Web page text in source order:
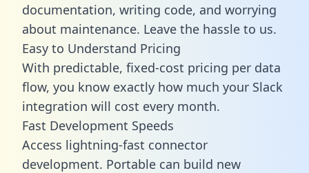
documentation, writing code, and worrying
about maintenance. Leave the hassle to us.
Easy to Understand Pricing
With predictable, fixed-cost pricing per data
flow, you know exactly how much your Slack
integration will cost every month.
Fast Development Speeds
Access lightning-fast connector
development. Portable can build new